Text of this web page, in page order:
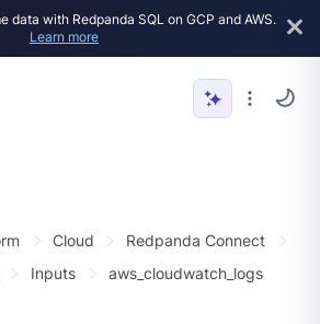
data with Redpanda SQL on GCP and AWS.
Learn more
Cloud
Redpanda Connect
Inputs aws_cloudwatch_logs